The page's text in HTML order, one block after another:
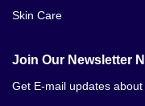
Skin Care
Join Our Newsletter
Get E-mail updates